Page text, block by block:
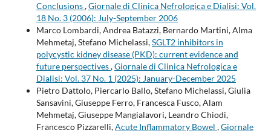
Conclusions,Giornale di Clinica Nefrologica e Dialisi: Vol.
18 No. 3 (2006): July-September 2006
Marco Lombardi, Andrea Batazzi, Bernardo Martini, Alma
Mehmetaj, Stefano Michelassi,SGLT2 inhibitors in
polycystic kidney disease (PKD): current evidence and
future perspectives,Giornale di Clinica Nefrologica e
Dialisi: Vol. 37 No. 1 (2025): January-December 2025
Pietro Dattolo, Piercarlo Ballo, Stefano Michelassi, Giulia
Sansavini, Giuseppe Ferro, Francesca Fusco, Alam
Mehmetaj, Giuseppe Mangialavori, Leandro Chiodi,
Francesco Pizzarelli,Acute Inflammatory Bowel ,Giornale